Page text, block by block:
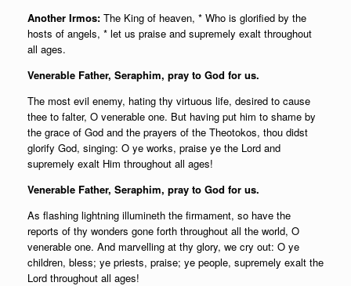
Another Irmos: The King of heaven, * Who is glorified by the
hosts of angels, * let us praise and supremely exalt throughout
all ages.
Venerable Father, Seraphim, pray to God for us.
The most evil enemy, hating thy virtuous life, desired to cause
thee to falter, O venerable one. But having put him to shame by
the grace of God and the prayers of the Theotokos, thou didst
glorify God, singing: O ye works, praise ye the Lord and
supremely exalt Him throughout all ages!
Venerable Father, Seraphim, pray to God for us.
As flashing lightning illumineth the firmament, so have the
reports of thy wonders gone forth throughout all the world, O
venerable one. And marvelling at thy glory, we cry out: O ye
children, bless; ye priests, praise; ye people, supremely exalt the
Lord throughout all ages!